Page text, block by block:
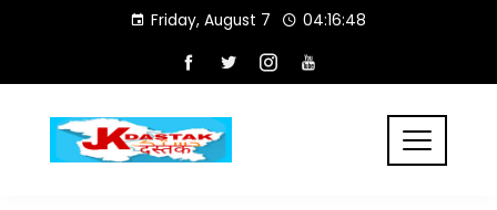
Friday, August 7 04:16:48